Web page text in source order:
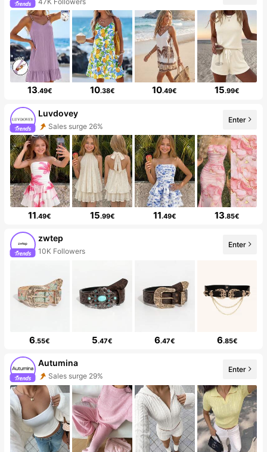
13.49€ 10.38€ 10.49€ 15.99€
Luvdovey
Sales surge 26%
Enter
11.49€ 15.99€ 11.49€ 13.85€
zwtep
10K Followers
Enter
6.55€ 5.47€ 6.47€ 6.85€
Autumina
Sales surge 29%
Enter